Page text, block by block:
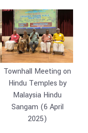
Townhall Meeting on
Hindu Temples by
Malaysia Hindu
Sangam (6 April
2025)